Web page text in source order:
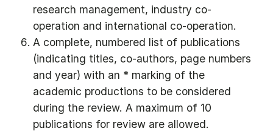
research management, industry co-
operation and international co-operation.
A complete, numbered list of publications
(indicating titles, co-authors, page numbers
and year) with an * marking of the
academic productions to be considered
during the review. A maximum of 10
publications for review are allowed.